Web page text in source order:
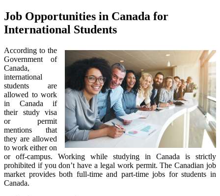
Job Opportunities in Canada for
International Students
According to the
Government of
Canada,
international
students are
allowed to work
in Canada if
their study visa
or permit
mentions that
they are allowed
to work either on
or off-campus. Working while studying in Canada is strictly
prohibited if you don’t have a legal work permit. The Canadian job
market provides both full-time and part-time jobs for students in
Canada.